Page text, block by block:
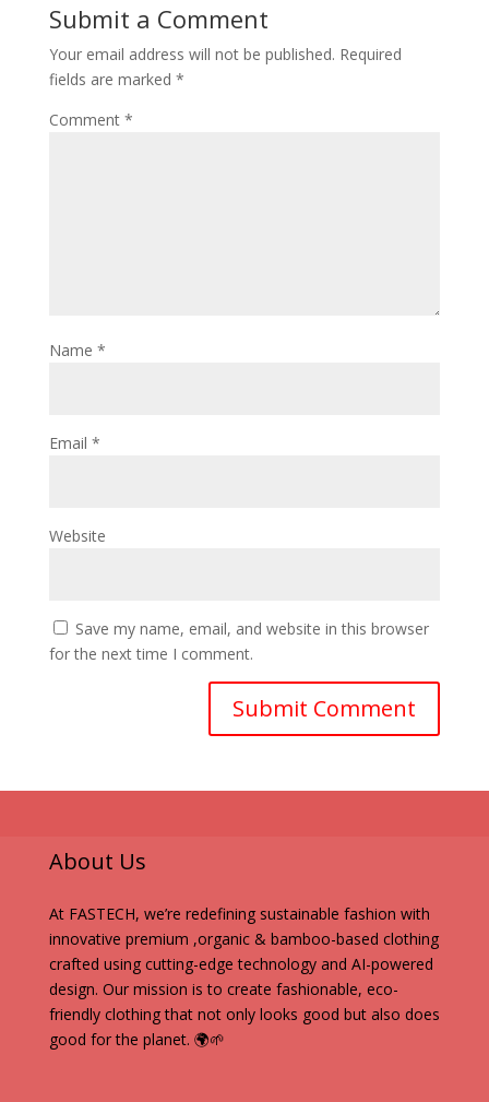
Submit a Comment
Your email address will not be published. Required
fields are marked *
Comment *
Name *
Email *
Website
Save my name, email, and website in this browser
for the next time I comment.
About Us
At FASTECH, we’re redefining sustainable fashion with
innovative premium ,organic & bamboo-based clothing
crafted using cutting-edge technology and AI-powered
design. Our mission is to create fashionable, eco-
friendly clothing that not only looks good but also does
good for the planet. 🌍🌱